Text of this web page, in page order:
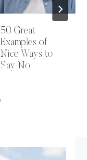
50 Great
Examples of
Nice Ways to
Say No